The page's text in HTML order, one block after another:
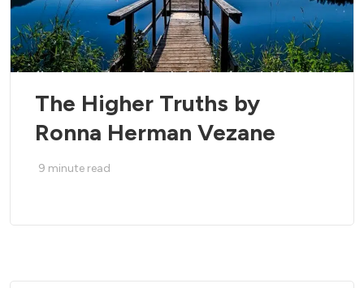
The Higher Truths by
Ronna Herman Vezane
9 minute read